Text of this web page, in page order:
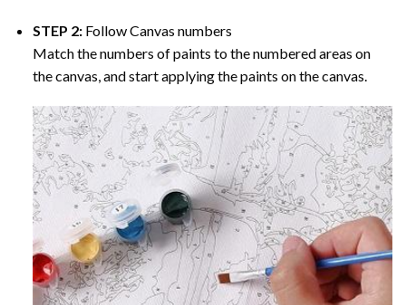
STEP 2: Follow Canvas numbers
Match the numbers of paints to the numbered areas on
the canvas, and start applying the paints on the canvas.